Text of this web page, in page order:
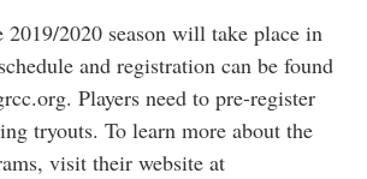
2019/2020 season will take place in
and registration can be found
Players need to pre-register
tryouts. To learn more about the
visit their website at